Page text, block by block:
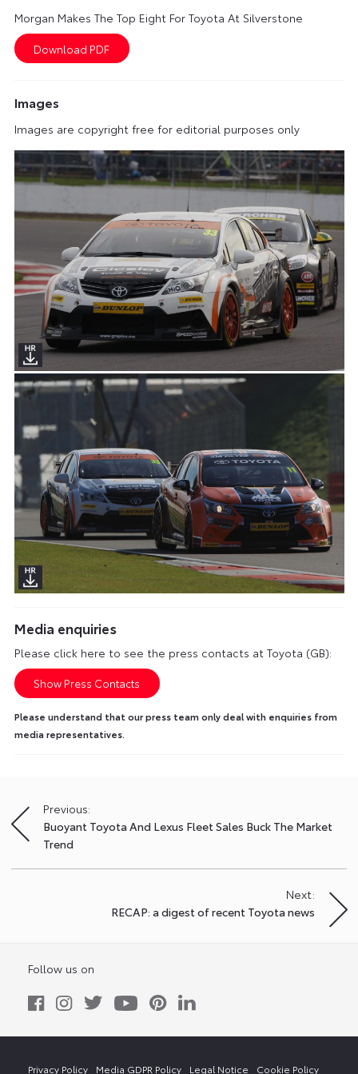
Morgan Makes The Top Eight For Toyota At Silverstone
Images
Images are copyright free for editorial purposes only
Media enquiries
Please click here to see the press contacts at Toyota (GB):
Show Press Contacts
Please understand that our press team only deal with enquiries from
media representatives.
Post
navigation
Previous:
Buoyant Toyota And Lexus Fleet Sales Buck The Market
Trend
Next:
RECAP: a digest of recent Toyota news
Follow us on
Privacy Policy Media GDPR Policy Legal Notice Cookie Policy